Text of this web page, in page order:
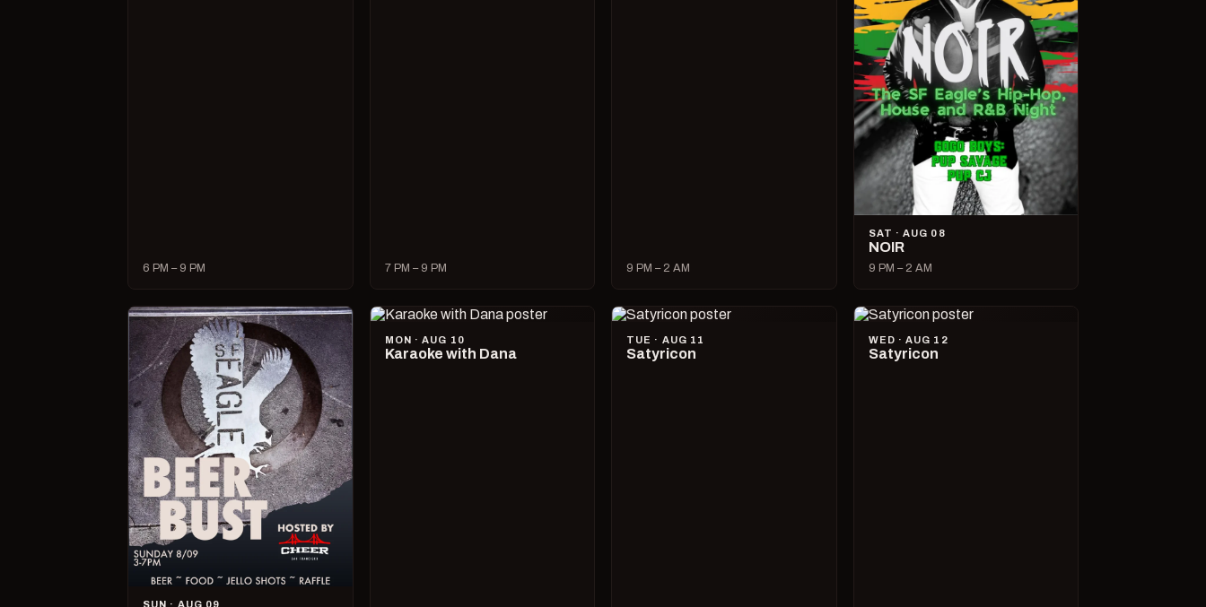
6 PM – 9 PM 7 PM – 9 PM 9 PM – 2 AM
SAT · AUG 08
NOIR
9 PM – 2 AM
SUN · AUG 09
MON · AUG 10
Karaoke with Dana
TUE · AUG 11
Satyricon
WED · AUG 12
Satyricon